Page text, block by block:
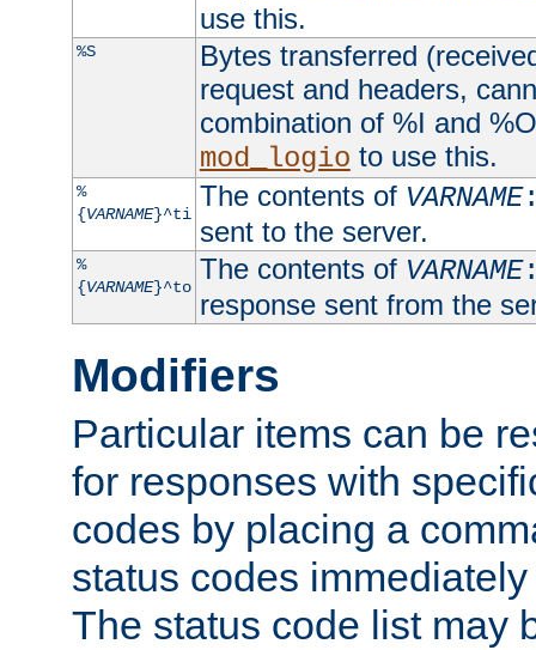
use this.
%S
Bytes transferred
request and headers,
combination of %I and
mod_logio to use this.
%
{VARNAME}^ti
The contents of VARNAME
sent to the server.
%
{VARNAME}^to
The contents of VARNAME
response sent from the
Modifiers
Particular items can be
for responses with
codes by placing a
status codes
The status code list may